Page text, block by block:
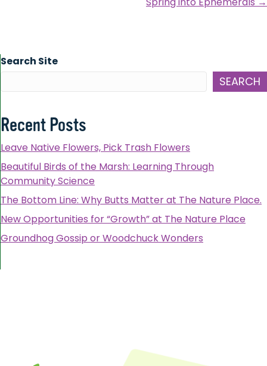
Search Site
SEARCH
Recent Posts
Leave Native Flowers, Pick Trash Flowers
Beautiful Birds of the Marsh: Learning Through
Community Science
The Bottom Line: Why Butts Matter at The Nature Place.
New Opportunities for “Growth” at The Nature Place
Groundhog Gossip or Woodchuck Wonders